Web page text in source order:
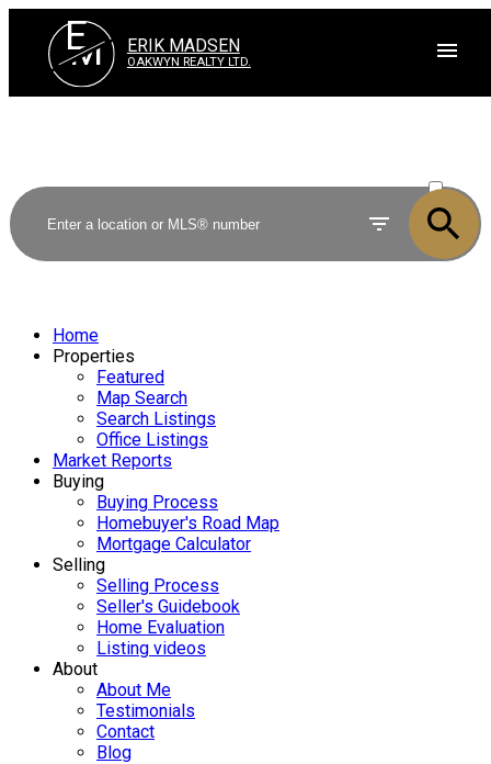
E
M ERIK MADSEN
OAKWYN REALTY LTD.
SOLD
Home
Properties
Featured
Map Search
Search Listings
Office Listings
Market Reports
Buying
Buying Process
Homebuyer's Road Map
Mortgage Calculator
Selling
Selling Process
Seller's Guidebook
Home Evaluation
Listing videos
About
About Me
Testimonials
Contact
Blog